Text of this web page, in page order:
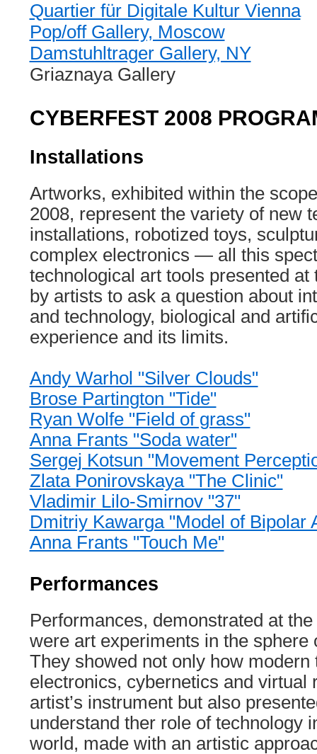
Quartier für Digitale Kultur Vienna
Pop/off Gallery, Moscow
Damstuhltrager Gallery, NY
Griaznaya Gallery
CYBERFEST 2008
Installations
Artworks, exhibited within the
2008, represent the variety of new
installations, robotized toys,
complex electronics — all this
technological art tools presented at
by artists to ask a question about
and technology, biological and
experience and its limits.
Andy Warhol "Silver Clouds"
Brose Partington "Tide"
Ryan Wolfе "Field of grass"
Anna Frants "Soda water"
Sergej Kotsun "Movement
Zlata Ponirovskaya "The Clinic"
Vladimir Lilo-Smirnov "37"
Dmitriy Kawarga "Model of Bipolar
Anna Frants "Touch Me"
Performances
Performances, demonstrated at
were art experiments in the sphere
They showed not only how modern
electronics, cybernetics and virtual
artist’s instrument but also
understand ther role of technology
world, made with an artistic